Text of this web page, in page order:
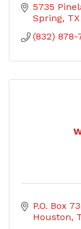
5735
Spring TX
(832) 878-
P.O. Box
Houston